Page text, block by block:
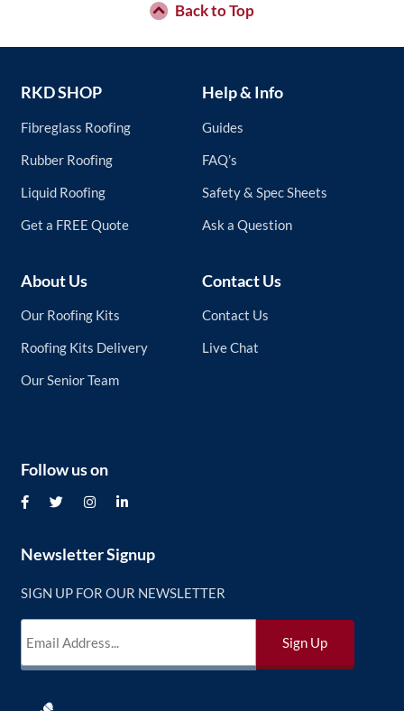
Back to Top
RKD SHOP
Fibreglass Roofing
Rubber Roofing
Liquid Roofing
Get a FREE Quote
Help & Info
Guides
FAQ’s
Safety & Spec Sheets
Ask a Question
About Us
Our Roofing Kits
Roofing Kits Delivery
Our Senior Team
Contact Us
Contact Us
Live Chat
Newsletter Signup
SIGN UP FOR OUR NEWSLETTER
Follow us on